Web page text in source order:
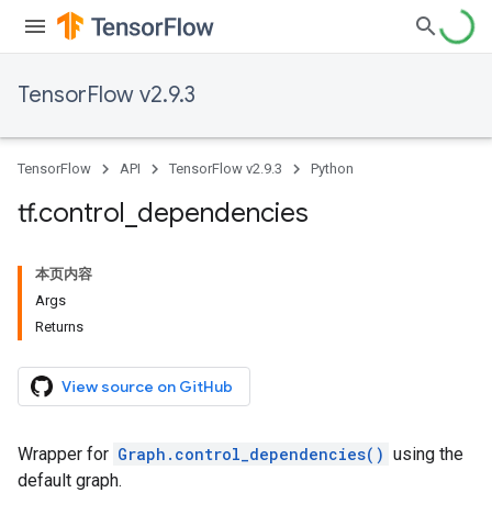
TensorFlow v2.9.3
TensorFlow API TensorFlow v2.9.3 Python
tf.control dependencies
本页内容
Args
Returns
View source on GitHub
Wrapper for Graph.control_dependencies() using the
default graph.